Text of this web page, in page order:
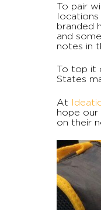
To pair
branded
and
notes in
To top it
States
At
hope our
on their